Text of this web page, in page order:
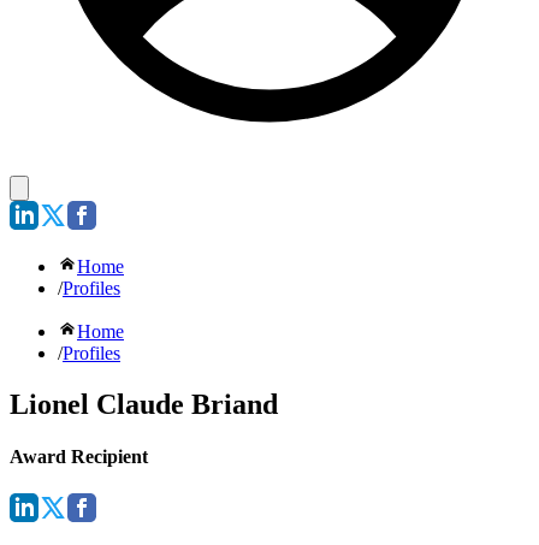
Home
/Profiles
Home
/Profiles
Lionel Claude Briand
Award Recipient